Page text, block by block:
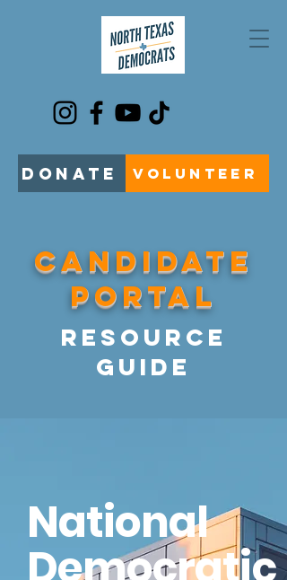
DONATE VOLUNTEER
CANDIDATE
PORTAL
Resource
Guide
National
Democratic